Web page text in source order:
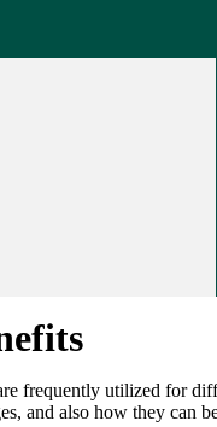
frequently utilized for
and also how they can